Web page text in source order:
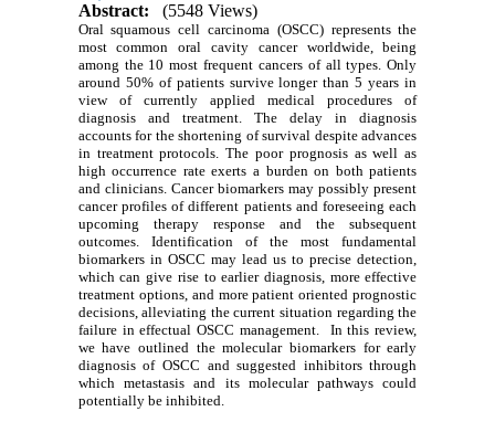
Abstract: (5548 Views)
Oral squamous cell carcinoma (OSCC) represents the
most common oral cavity cancer worldwide, being
among the 10 most frequent cancers of all types. Only
around 50% of patients survive longer than 5 years in
view of currently applied medical procedures of
diagnosis and treatment. The delay in diagnosis
accounts for the shortening of survival despite advances
in treatment protocols. The poor prognosis as well as
high occurrence rate exerts a burden on both patients
and clinicians. Cancer biomarkers may possibly present
cancer profiles of different patients and foreseeing each
upcoming therapy response and the subsequent
outcomes. Identification of the most fundamental
biomarkers in OSCC may lead us to precise detection,
which can give rise to earlier diagnosis, more effective
treatment options, and more patient oriented prognostic
decisions, alleviating the current situation regarding the
failure in effectual OSCC management. In this review,
we have outlined the molecular biomarkers for early
diagnosis of OSCC and suggested inhibitors through
which metastasis and its molecular pathways could
potentially be inhibited.